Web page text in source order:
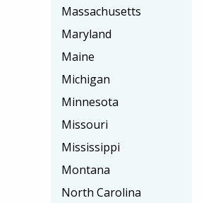
Massachusetts
Maryland
Maine
Michigan
Minnesota
Missouri
Mississippi
Montana
North Carolina